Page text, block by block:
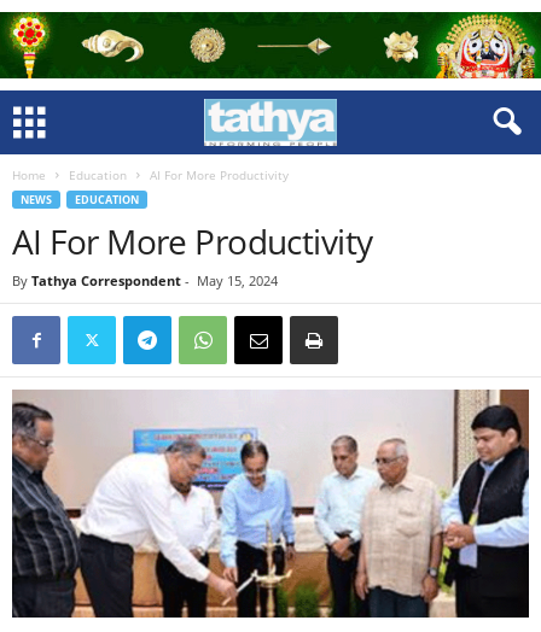
Home Education AI For More Productivity
NEWS EDUCATION
AI For More Productivity
By Tathya Correspondent - May 15, 2024